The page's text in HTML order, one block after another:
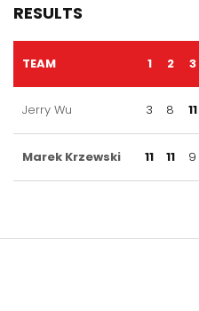
RESULTS
TEAM 1 2 3
Jerry Wu 3 8 11
Marek Krzewski 11 11 9